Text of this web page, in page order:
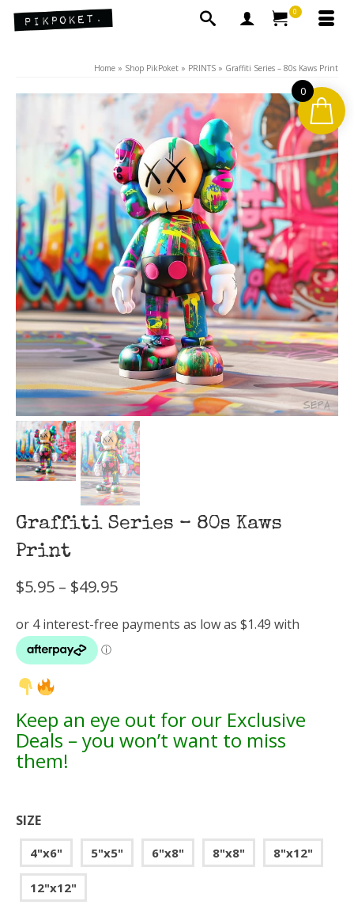
0
Home » Shop PikPoket » PRINTS » Graffiti Series – 80s Kaws Print
Graffiti Series – 80s Kaws
Print
$5.95 – $49.95Price
$5.95
through
Keep an eye out for our Exclusive
Deals – you won’t want to miss
them!
SIZE
4"x6" 5"x5" 6"x8" 8"x8" 8"x12"
12"x12"
0